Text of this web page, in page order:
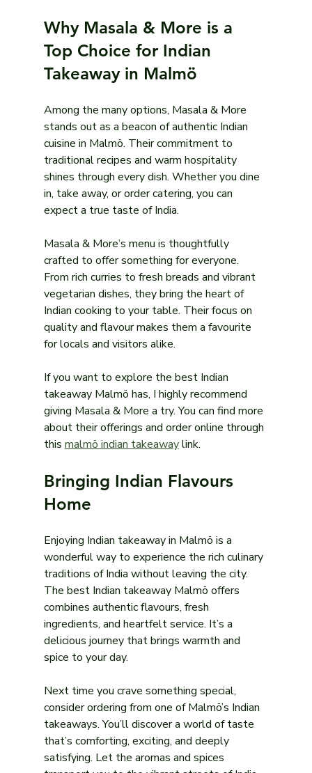
Why Masala & More is a
Top Choice for Indian
Takeaway in Malmö
Among the many options, Masala & More
stands out as a beacon of authentic Indian
cuisine in Malmö. Their commitment to
traditional recipes and warm hospitality
shines through every dish. Whether you dine
in, take away, or order catering, you can
expect a true taste of India.
Masala & More’s menu is thoughtfully
crafted to offer something for everyone.
From rich curries to fresh breads and vibrant
vegetarian dishes, they bring the heart of
Indian cooking to your table. Their focus on
quality and flavour makes them a favourite
for locals and visitors alike.
If you want to explore the best Indian
takeaway Malmö has, I highly recommend
giving Masala & More a try. You can find more
about their offerings and order online through
this malmö indian takeaway link.
Bringing Indian Flavours
Home
Enjoying Indian takeaway in Malmö is a
wonderful way to experience the rich culinary
traditions of India without leaving the city.
The best Indian takeaway Malmö offers
combines authentic flavours, fresh
ingredients, and heartfelt service. It’s a
delicious journey that brings warmth and
spice to your day.
Next time you crave something special,
consider ordering from one of Malmö’s Indian
takeaways. You’ll discover a world of taste
that’s comforting, exciting, and deeply
satisfying. Let the aromas and spices